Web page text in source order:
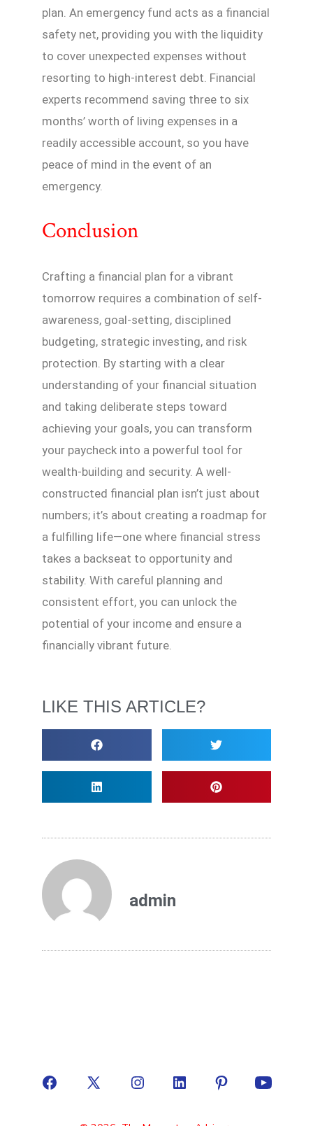
plan. An emergency fund acts as a financial
safety net, providing you with the liquidity
to cover unexpected expenses without
resorting to high-interest debt. Financial
experts recommend saving three to six
months’ worth of living expenses in a
readily accessible account, so you have
peace of mind in the event of an
emergency.
Conclusion
Crafting a financial plan for a vibrant
tomorrow requires a combination of self-
awareness, goal-setting, disciplined
budgeting, strategic investing, and risk
protection. By starting with a clear
understanding of your financial situation
and taking deliberate steps toward
achieving your goals, you can transform
your paycheck into a powerful tool for
wealth-building and security. A well-
constructed financial plan isn’t just about
numbers; it’s about creating a roadmap for
a fulfilling life—one where financial stress
takes a backseat to opportunity and
stability. With careful planning and
consistent effort, you can unlock the
potential of your income and ensure a
financially vibrant future.
LIKE THIS ARTICLE?
admin